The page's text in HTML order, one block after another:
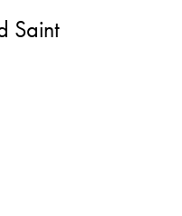
Saint